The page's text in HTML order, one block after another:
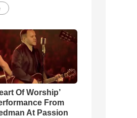
Of Worship’
From
At Passion